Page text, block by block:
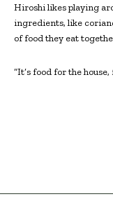
Hiroshi likes playing
ingredients, like
of food they eat
“It’s food for the